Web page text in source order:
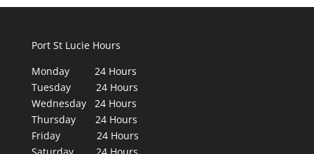
Port St Lucie Hours
Monday 24 Hours
Tuesday 24 Hours
Wednesday 24 Hours
Thursday 24 Hours
Friday 24 Hours